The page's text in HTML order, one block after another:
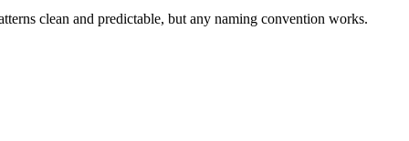
clean and predictable, but any naming convention works.